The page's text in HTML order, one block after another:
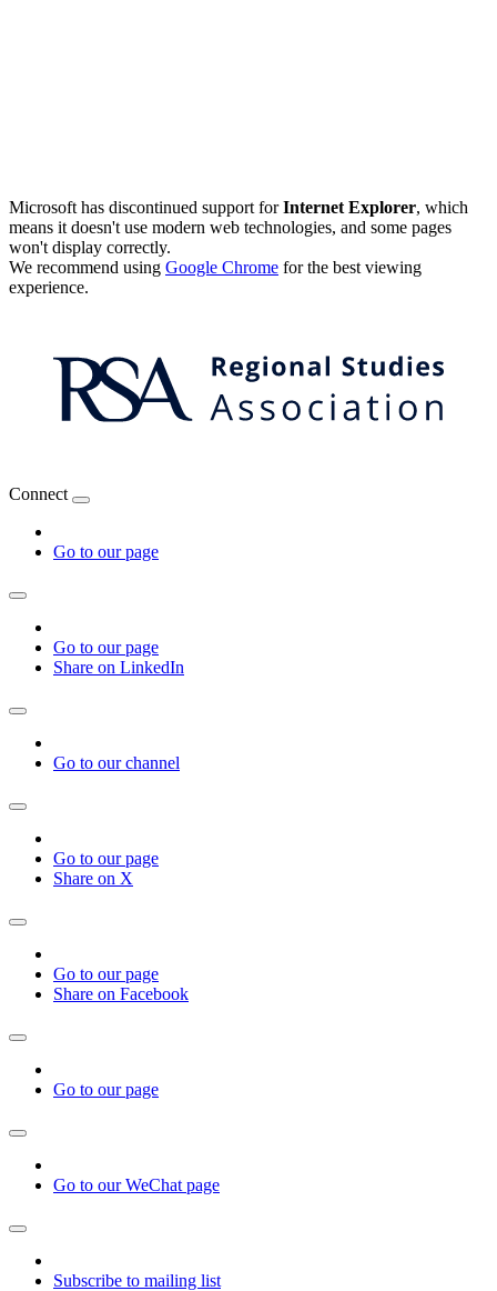
Microsoft has discontinued support forInternet Explorer, which
means it doesn't use modern web technologies, and some pages
won't display correctly.
We recommend using Google Chrome for the best viewing
experience.
Connect
Go to our page
Go to our page
Share on LinkedIn
Go to our channel
Go to our page
Share on X
Go to our page
Share on Facebook
Go to our page
Go to our WeChat page
Subscribe to mailing list